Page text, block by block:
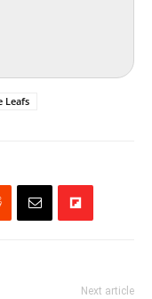
Leafs
Next article